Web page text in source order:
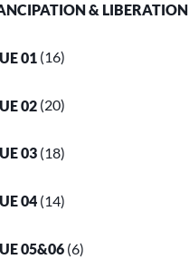
& LIBERATION
01 (16)
02 (20)
03 (18)
04 (14)
05&06 (6)